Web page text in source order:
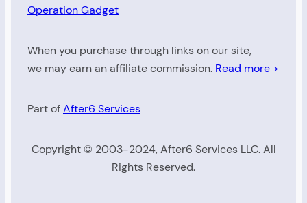
Operation Gadget
When you purchase through links on our site,
we may earn an affiliate commission. Read more >
Part ofAfter6 Services
Copyright © 2003-2024, After6 Services LLC. All
Rights Reserved.